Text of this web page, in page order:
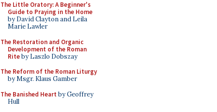
The Little Oratory: A Beginner's
Guide to Praying in the Home
by David Clayton and Leila
Marie Lawler
The Restoration and Organic
Development of the Roman
Riteby Laszlo Dobszay
The Reform of the Roman Liturgy
by Msgr. Klaus Gamber
The Banished Heart by Geoffrey
Hull